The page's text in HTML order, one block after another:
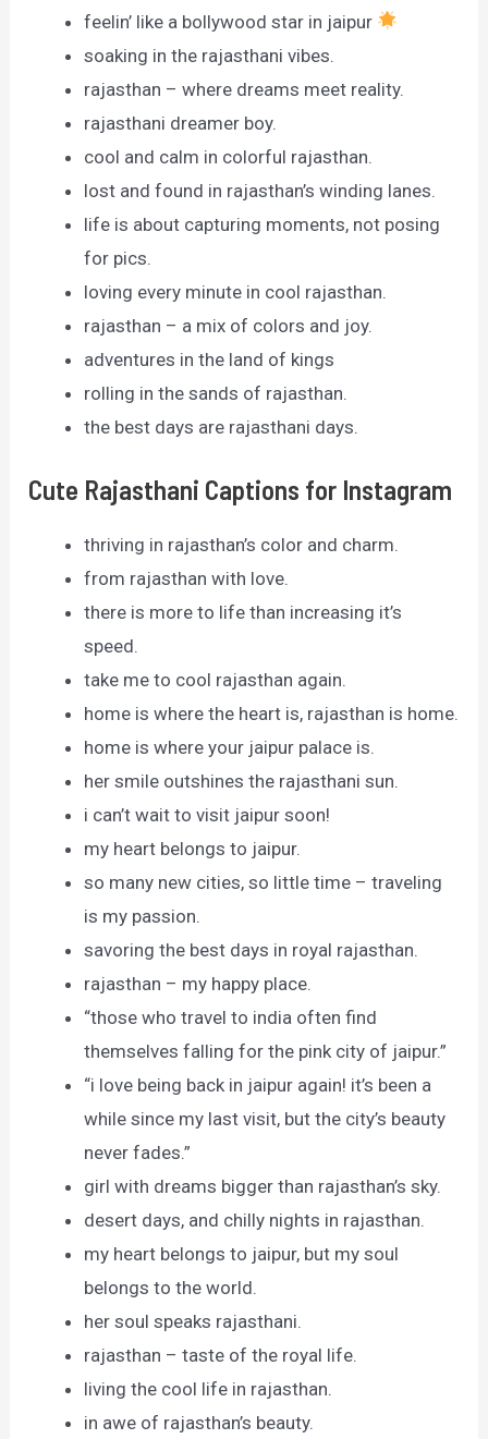
feelin’ like a bollywood star in jaipur
soaking in the rajasthani vibes.
rajasthan – where dreams meet reality.
rajasthani dreamer boy.
cool and calm in colorful rajasthan.
lost and found in rajasthan’s winding lanes.
life is about capturing moments, not posing
for pics.
loving every minute in cool rajasthan.
rajasthan – a mix of colors and joy.
adventures in the land of kings
rolling in the sands of rajasthan.
the best days are rajasthani days.
Cute Rajasthani Captions for Instagram
thriving in rajasthan’s color and charm.
from rajasthan with love.
there is more to life than increasing it’s
speed.
take me to cool rajasthan again.
home is where the heart is, rajasthan is home.
home is where your jaipur palace is.
her smile outshines the rajasthani sun.
i can’t wait to visit jaipur soon!
my heart belongs to jaipur.
so many new cities, so little time – traveling
is my passion.
savoring the best days in royal rajasthan.
rajasthan – my happy place.
“those who travel to india often find
themselves falling for the pink city of jaipur.”
“i love being back in jaipur again! it’s been a
while since my last visit, but the city’s beauty
never fades.”
girl with dreams bigger than rajasthan’s sky.
desert days, and chilly nights in rajasthan.
my heart belongs to jaipur, but my soul
belongs to the world.
her soul speaks rajasthani.
rajasthan – taste of the royal life.
living the cool life in rajasthan.
in awe of rajasthan’s beauty.